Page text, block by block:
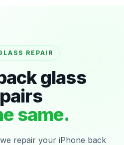
REPAIR
glass
same.
repair your iPhone back